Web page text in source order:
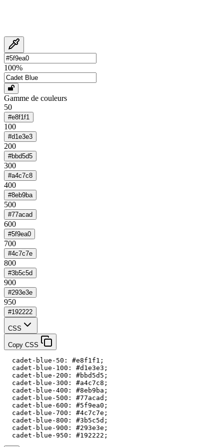
100%
Gamme de couleurs
50
#e8f1f1
100
#d1e3e3
200
#bbd5d5
300
#a4c7c8
400
#8eb9ba
500
#77acad
600
#5f9ea0
700
#4c7c7e
800
#3b5c5d
900
#293e3e
950
#192222
CSS
Copy CSS
  cadet-blue-50: #e8f1f1;
  cadet-blue-100: #d1e3e3;
  cadet-blue-200: #bbd5d5;
  cadet-blue-300: #a4c7c8;
  cadet-blue-400: #8eb9ba;
  cadet-blue-500: #77acad;
  cadet-blue-600: #5f9ea0;
  cadet-blue-700: #4c7c7e;
  cadet-blue-800: #3b5c5d;
  cadet-blue-900: #293e3e;
  cadet-blue-950: #192222;